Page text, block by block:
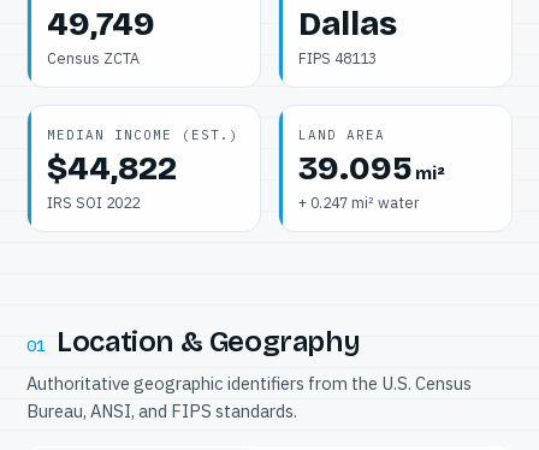
49,749
Census ZCTA
Dallas
FIPS 48113
MEDIAN INCOME (EST.)
$44,822
IRS SOI 2022
LAND AREA
39.095 mi²
+ 0.247 mi² water
01 Location & Geography
Authoritative geographic identifiers from the U.S. Census
Bureau, ANSI, and FIPS standards.